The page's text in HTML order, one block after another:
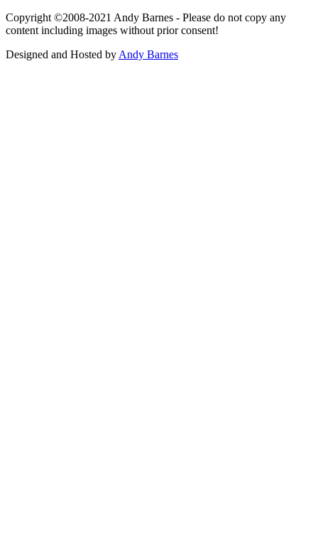
Copyright ©2008-2021 Andy Barnes - Please do not copy any
content including images without prior consent!
Designed and Hosted by Andy Barnes